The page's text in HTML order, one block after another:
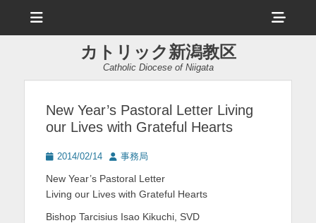
ュ
ヘ
ッ
ー
カトリック新潟教区
Catholic Diocese of Niigata
New Year’s Pastoral Letter Living
our Lives with Grateful Hearts
投
日
2014/02/14
投
者
事務局
New Year’s Pastoral Letter
Living our Lives with Grateful Hearts
Bishop Tarcisius Isao Kikuchi, SVD